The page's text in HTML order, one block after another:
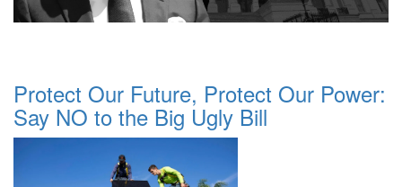
Protect Our Future, Protect Our Power:
Say NO to the Big Ugly Bill